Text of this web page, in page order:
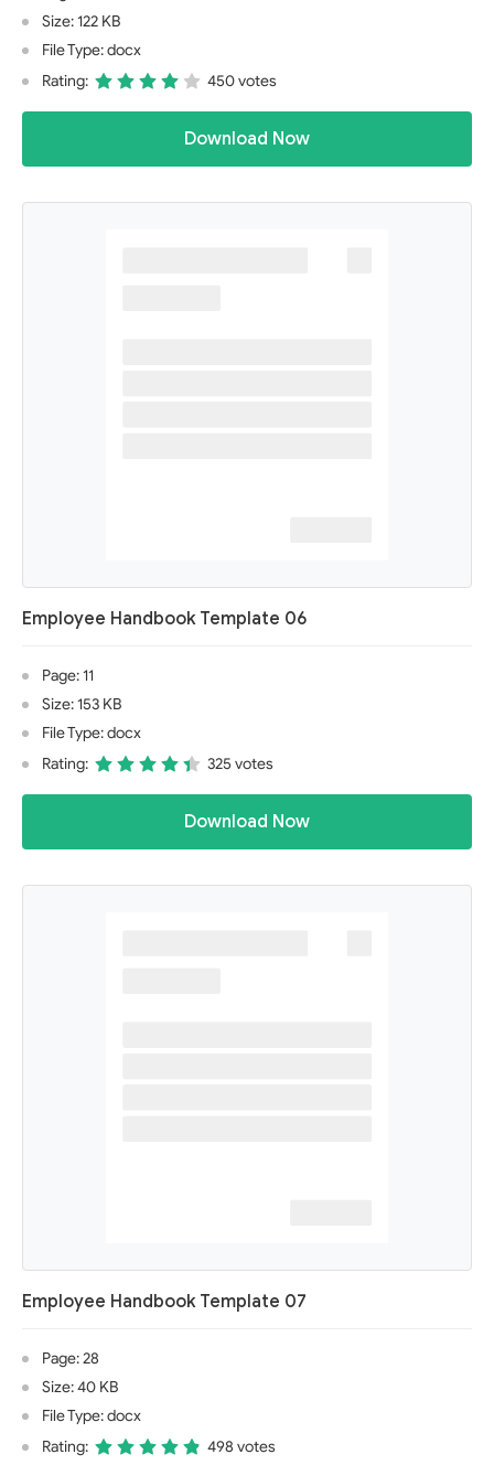
Size: 122 KB
File Type: docx
Rating:
450 votes
Download Now
Employee Handbook Template 06
Page: 11
Size: 153 KB
File Type: docx
Rating:
325 votes
Download Now
Employee Handbook Template 07
Page: 28
Size: 40 KB
File Type: docx
Rating:
498 votes